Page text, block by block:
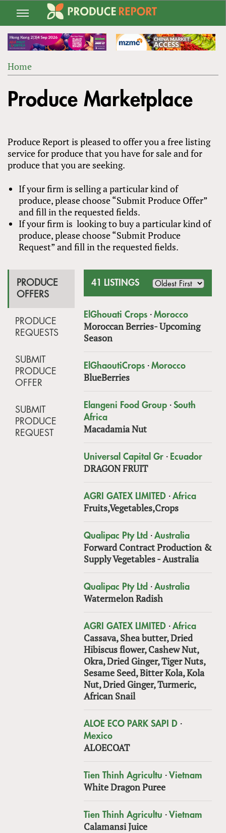
Jump
navigation
ARE
Home
to
top
Produce Marketplace
Produce Report is pleased to offer you a free listing
service for produce that you have for sale and for
produce that you are seeking.
If your firm is selling a particular kind of
produce, please choose “Submit Produce Offer”
and fill in the requested fields.
If your firm is looking to buy a particular kind of
produce, please choose “Submit Produce
Request” and fill in the requested fields.
PRODUCE
OFFERS
PRODUCE
REQUESTS
SUBMIT
PRODUCE
OFFER
SUBMIT
PRODUCE
REQUEST
41 LISTINGS
ElGhouati Crops ·Morocco
Moroccan Berries- Upcoming
Season
ElGhaoutiCrops ·Morocco
BlueBerries
Elangeni Food Group ·South
Africa
Macadamia Nut
Universal Capital Gr · Ecuador
DRAGON FRUIT
AGRI GATEX LIMITED ·Africa
Fruits,Vegetables,Crops
Qualipac Pty Ltd ·Australia
Forward Contract Production &
Supply Vegetables - Australia
Qualipac Pty Ltd ·Australia
Watermelon Radish
AGRI GATEX LIMITED ·Africa
Cassava, Shea butter, Dried
Hibiscus flower, Cashew Nut,
Okra, Dried Ginger, Tiger Nuts,
Sesame Seed, Bitter Kola, Kola
Nut, Dried Ginger, Turmeric,
African Snail
ALOE ECO PARK SAPI D ·
Mexico
ALOECOAT
Tien Thinh Agricultu ·Vietnam
White Dragon Puree
Tien Thinh Agricultu ·Vietnam
Calamansi Juice